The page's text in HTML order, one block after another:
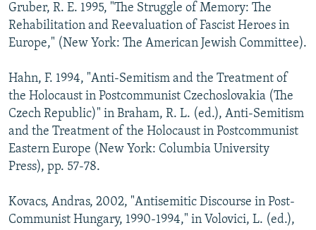
Gruber, R. E. 1995, "The Struggle of Memory: The
Rehabilitation and Reevaluation of Fascist Heroes in
Europe," (New York: The American Jewish Committee).
Hahn, F. 1994, "Anti-Semitism and the Treatment of
the Holocaust in Postcommunist Czechoslovakia (The
Czech Republic)" in Braham, R. L. (ed.), Anti-Semitism
and the Treatment of the Holocaust in Postcommunist
Eastern Europe (New York: Columbia University
Press), pp. 57-78.
Kovacs, Andras, 2002, "Antisemitic Discourse in Post-
Communist Hungary, 1990-1994," in Volovici, L. (ed.),